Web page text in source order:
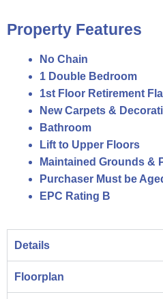
Property Features
No Chain
1 Double Bedroom
1st Floor Retirement
New Carpets &
Bathroom
Lift to Upper Floors
Maintained Grounds &
Purchaser Must be
EPC Rating B
Details
Floorplan